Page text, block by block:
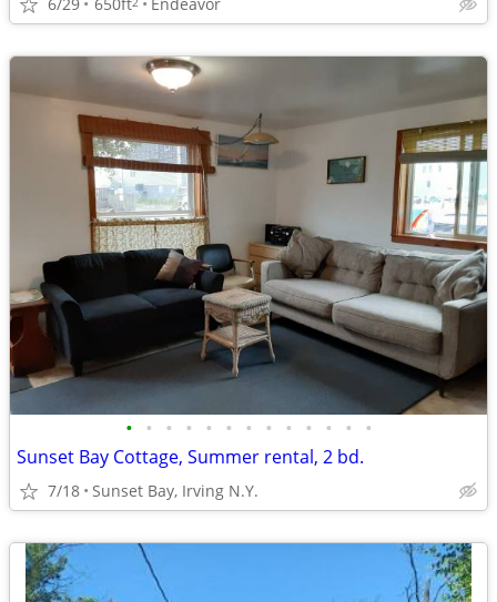
• • • • • • • • • • • • •
Sunset Bay Cottage, Summer rental, 2 bd.
7/18 Sunset Bay, Irving N.Y.